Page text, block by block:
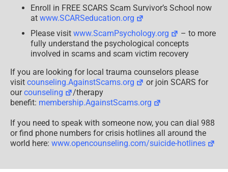
Enroll in FREE SCARS Scam Survivor’s School now
at www.SCARSeducation.org
Please visit www.ScamPsychology.org
– to more
fully understand the psychological concepts
involved in scams and scam victim recovery
If you are looking for local trauma counselors please
visit counseling.AgainstScams.org
or join SCARS for
ourcounseling
/therapy
benefit: membership.AgainstScams.org
If you need to speak with someone now, you can dial 988
or find phone numbers for crisis hotlines all around the
world here: www.opencounseling.com/suicide-hotlines